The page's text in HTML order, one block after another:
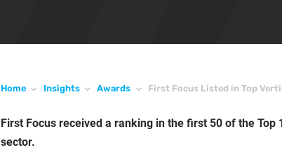
Home Insights Awards First Focus Listed in Top
First Focus received a ranking in the first 50 of the
sector.